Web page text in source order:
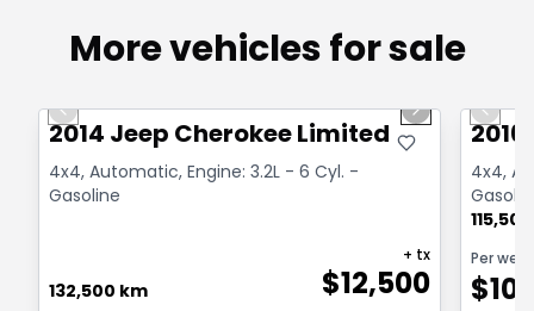
More vehicles for sale
Previous slide Next slide
2014 Jeep Cherokee Limited
4x4, Automatic, Engine: 3.2L - 6 Cyl. -
Gasoline
132,500 km $12,500
+ tx
4x4,
Per week
$